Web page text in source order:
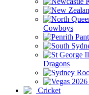
Cowboys
Dragons
Cricket